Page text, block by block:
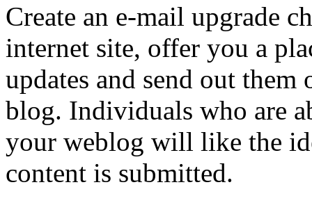
Create an e-mail upgrade
internet site, offer you a
updates and send out
blog. Individuals who are
your weblog will like the
content is submitted.